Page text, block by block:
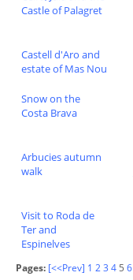
Castle of Palagret
Castell d'Aro and
estate of Mas Nou
Snow on the
Costa Brava
Arbucies autumn
walk
Visit to Roda de
Ter and
Espinelves
Pages: [<<Prev] 1 23 4 5 6